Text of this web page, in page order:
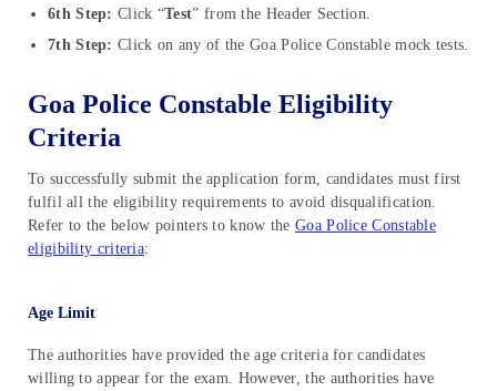
6th Step: Click “Test” from the Header Section.
7th Step: Click on any of the Goa Police Constable mock tests.
Goa Police Constable Eligibility
Criteria
To successfully submit the application form, candidates must first
fulfil all the eligibility requirements to avoid disqualification.
Refer to the below pointers to know theGoa Police Constable
eligibility criteria:
Age Limit
The authorities have provided the age criteria for candidates
willing to appear for the exam. However, the authorities have